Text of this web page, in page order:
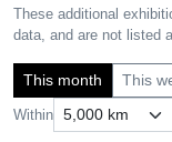
These additional
data, and are not listed
This month This
Within